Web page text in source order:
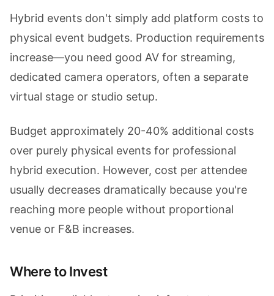
Hybrid events don't simply add platform costs to
physical event budgets. Production requirements
increase—you need good AV for streaming,
dedicated camera operators, often a separate
virtual stage or studio setup.
Budget approximately 20-40% additional costs
over purely physical events for professional
hybrid execution. However, cost per attendee
usually decreases dramatically because you're
reaching more people without proportional
venue or F&B increases.
Where to Invest